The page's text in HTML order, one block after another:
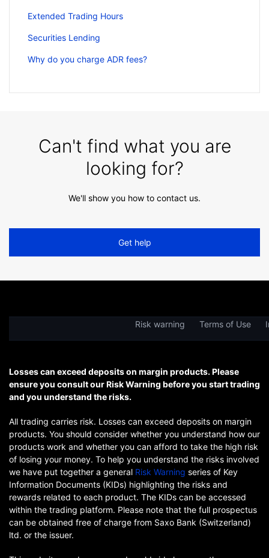
Extended Trading Hours
Securities Lending
Why do you charge ADR fees?
Can't find what you are
looking for?
We'll show you how to contact us.
Get help
Risk warning Terms of Use
Losses can exceed deposits on margin products. Please
ensure you consult our Risk Warning before you start trading
and you understand the risks.
All trading carries risk. Losses can exceed deposits on margin
products. You should consider whether you understand how our
products work and whether you can afford to take the high risk
of losing your money. To help you understand the risks involved
we have put together a general Risk Warning series of Key
Information Documents (KIDs) highlighting the risks and
rewards related to each product. The KIDs can be accessed
within the trading platform. Please note that the full prospectus
can be obtained free of charge from Saxo Bank (Switzerland)
ltd. or the issuer.